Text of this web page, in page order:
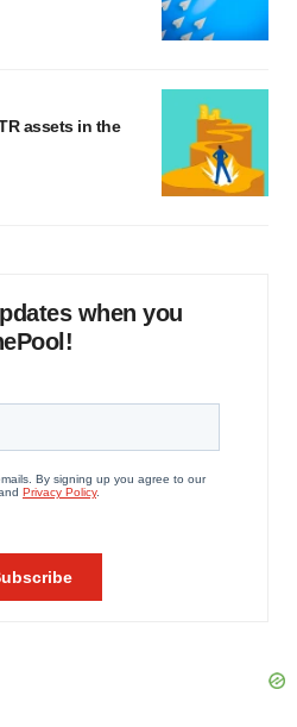
assets in the
when you